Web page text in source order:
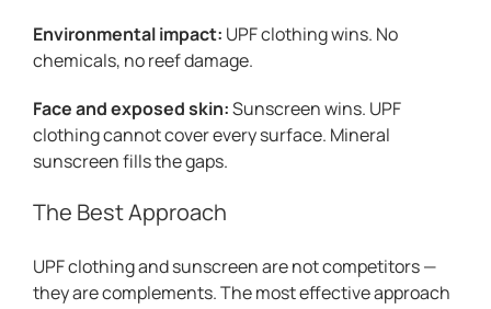
Environmental impact: UPF clothing wins. No
chemicals, no reef damage.
Face and exposed skin:Sunscreen wins. UPF
clothing cannot cover every surface. Mineral
sunscreen fills the gaps.
The Best Approach
UPF clothing and sunscreen are not competitors —
they are complements. The most effective approach